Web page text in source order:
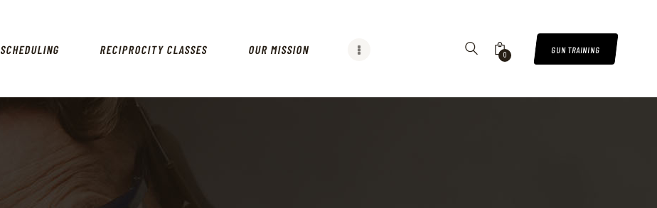
SCHEDULING RECIPROCITY CLASSES OUR MISSION 0
GUN TRAINING
SCHEDULING
OUR MISSION
OUR SERVICES
THE RANGES